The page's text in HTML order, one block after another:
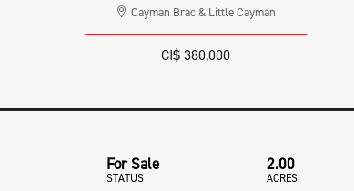
Cayman Brac & Little Cayman
CI$ 380,000
For Sale
STATUS
2.00
ACRES